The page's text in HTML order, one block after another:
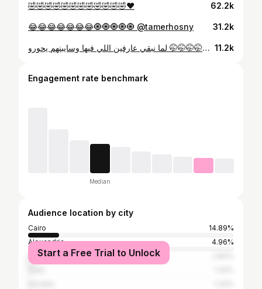
🤣🤣🤣🤣🤣🤣🤣🤣🤣🤣🤣🤣♥️ 62.2k
😂😂😂😂😂😂😂🧿🧿🧿🧿🧿 @tamerhosny 31.2k
لما نبقي عارفين اللي فيها وسايبنهم يحورو 🤭🤭🤭🤭🤭🤭😂😂💋 @ahmed_elshafay56 😉✨ 11.2k
Engagement rate benchmark
Median
Audience location by city
Cairo
14.89%
Alexandria
4.96%
Dubai
Start a Free Trial to Unlock